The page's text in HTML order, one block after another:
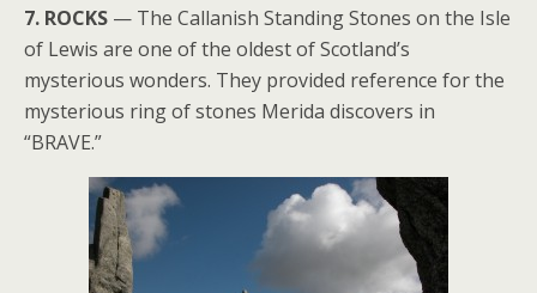
7. ROCKS — The Callanish Standing Stones on the Isle
of Lewis are one of the oldest of Scotland’s
mysterious wonders. They provided reference for the
mysterious ring of stones Merida discovers in
“BRAVE.”